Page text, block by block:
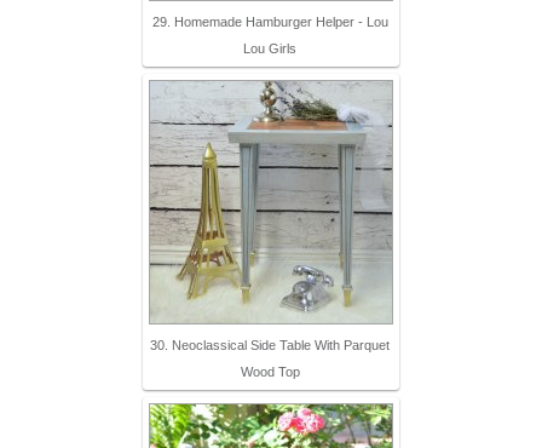
29. Homemade Hamburger Helper - Lou
Lou Girls
30. Neoclassical Side Table With Parquet
Wood Top